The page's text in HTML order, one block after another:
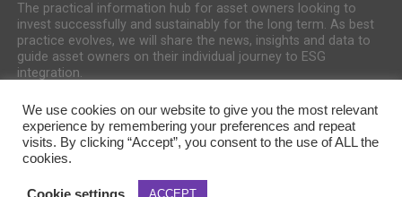
The practical information hub for asset owners looking to
invest successfully and sustainably for the long term. As best
practice evolves, we will share the news, insights and data to
guide asset owners on their individual journey to ESG
integration.
We use cookies on our website to give you the most relevant
experience by remembering your preferences and repeat
visits. By clicking “Accept”, you consent to the use of ALL the
cookies.
Cookie settings ACCEPT